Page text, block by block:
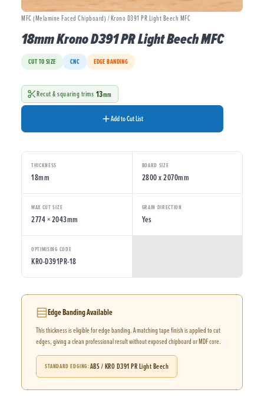
MFC (Melamine Faced Chipboard) / Krono D391 PR Light Beech MFC
18mm Krono D391 PR Light Beech MFC
CUT TO SIZE CNC EDGE BANDING
Recut & squaring trims 13mm
Add to Cut List
THICKNESS
18mm
BOARD SIZE
2800 x 2070mm
MAX CUT SIZE
2774 × 2043mm
GRAIN DIRECTION
Yes
OPTIMISING CODE
KRO-D391PR-18
Edge Banding Available
This thickness is eligible for edge banding. A matching tape finish is applied to cut
edges, giving a clean professional result without exposed chipboard or MDF core.
STANDARD EDGING ABS / KRO D391 PR Light Beech